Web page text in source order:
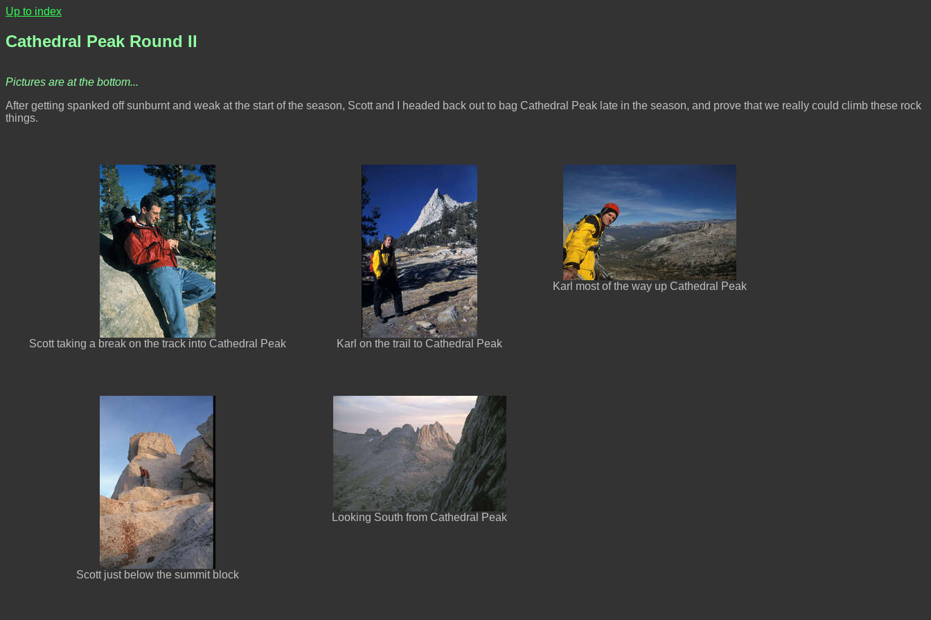
Up to index
Cathedral Peak Round II
Pictures are at the bottom...
After getting spanked off sunburnt and weak at the start of the season, Scott and I headed back out to bag Cathedral Peak late in the season, and prove that we really could climb these rock
things.
Scott taking a break on the track into Cathedral Peak Karl on the trail to Cathedral Peak
Karl most of the way up Cathedral Peak
Scott just below the summit block
Looking South from Cathedral Peak